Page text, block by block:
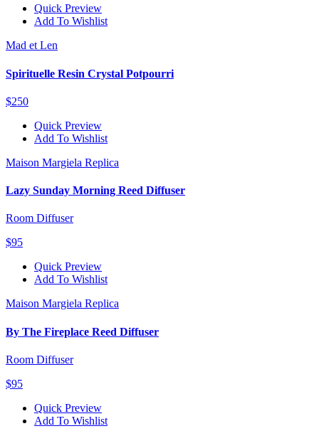
Quick Preview
Add To Wishlist
Mad et Len
Spirituelle Resin Crystal Potpourri
$250
Quick Preview
Add To Wishlist
Maison Margiela Replica
Lazy Sunday Morning Reed Diffuser
Room Diffuser
$95
Quick Preview
Add To Wishlist
Maison Margiela Replica
By The Fireplace Reed Diffuser
Room Diffuser
$95
Quick Preview
Add To Wishlist